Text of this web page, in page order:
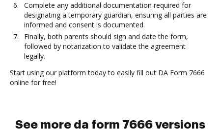
Complete any additional documentation required for
designating a temporary guardian, ensuring all parties are
informed and consent is documented.
Finally, both parents should sign and date the form,
followed by notarization to validate the agreement
legally.
Start using our platform today to easily fill out DA Form 7666
online for free!
See more da form 7666 versions